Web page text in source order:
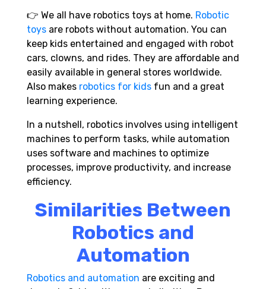
👉 We all have robotics toys at home. Robotic
toys are robots without automation. You can
keep kids entertained and engaged with robot
cars, clowns, and rides. They are affordable and
easily available in general stores worldwide.
Also makes robotics for kids fun and a great
learning experience.
In a nutshell, robotics involves using intelligent
machines to perform tasks, while automation
uses software and machines to optimize
processes, improve productivity, and increase
efficiency.
Similarities Between
Robotics and
Automation
Robotics and automation are exciting and